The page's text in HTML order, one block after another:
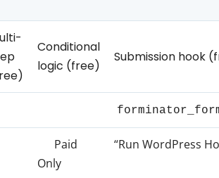
Conditional
logic (free)
Submission hook
Paid
Only
“Run WordPress